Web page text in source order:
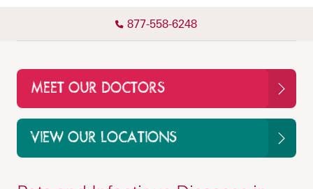
877-558-6248
MEET OUR DOCTORS
VIEW OUR LOCATIONS